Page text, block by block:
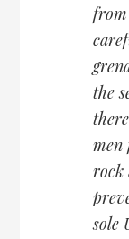
from
the
men
rock
sole